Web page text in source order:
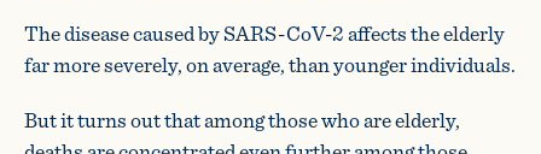
The disease caused by SARS-CoV-2 affects the elderly
far more severely, on average, than younger individuals.
But it turns out that among those who are elderly,